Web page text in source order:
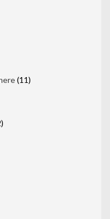
(11)